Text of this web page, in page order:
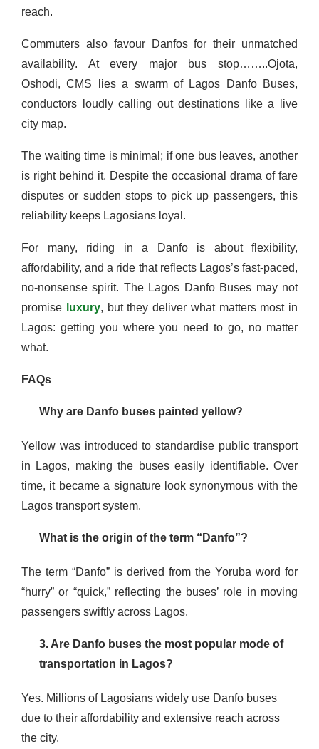
reach.
Commuters also favour Danfos for their unmatched
availability. At every major bus stop……..Ojota,
Oshodi, CMS lies a swarm of Lagos Danfo Buses,
conductors loudly calling out destinations like a live
city map.
The waiting time is minimal; if one bus leaves, another
is right behind it. Despite the occasional drama of fare
disputes or sudden stops to pick up passengers, this
reliability keeps Lagosians loyal.
For many, riding in a Danfo is about flexibility,
affordability, and a ride that reflects Lagos’s fast-paced,
no-nonsense spirit. The Lagos Danfo Buses may not
promise luxury, but they deliver what matters most in
Lagos: getting you where you need to go, no matter
what.
FAQs
Why are Danfo buses painted yellow?
Yellow was introduced to standardise public transport
in Lagos, making the buses easily identifiable. Over
time, it became a signature look synonymous with the
Lagos transport system.
What is the origin of the term “Danfo”?
The term “Danfo” is derived from the Yoruba word for
“hurry” or “quick,” reflecting the buses’ role in moving
passengers swiftly across Lagos.
3. Are Danfo buses the most popular mode of
transportation in Lagos?
Yes. Millions of Lagosians widely use Danfo buses
due to their affordability and extensive reach across
the city.